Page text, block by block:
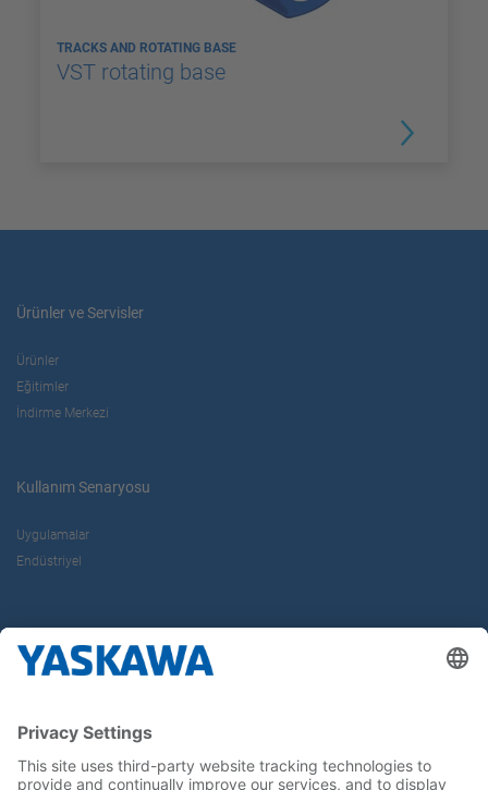
TRACKS AND ROTATING BASE
VST rotating base
Ürünler ve Servisler
Ürünler
Eğitimler
İndirme Merkezi
Kullanım Senaryosu
Uygulamalar
Endüstriyel
Kariyer